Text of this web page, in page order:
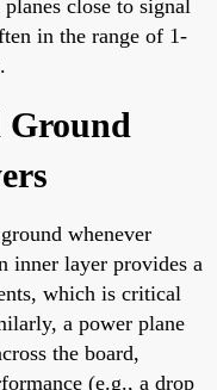
close to signal
in the range of 1-
Ground
whenever
inner layer provides a
which is critical
a power plane
the board,
(e.g., a drop